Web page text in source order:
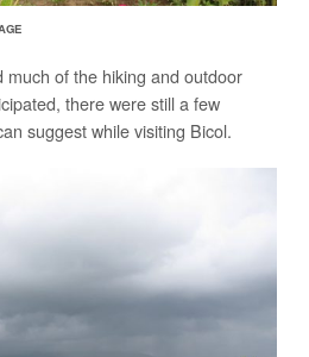
of the hiking and outdoor
there were still a few
suggest while visiting Bicol.